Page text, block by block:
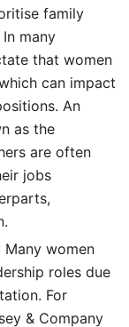
family
many
that women
can impact
An
as the
are often
jobs
Many women
roles due
For
& Company